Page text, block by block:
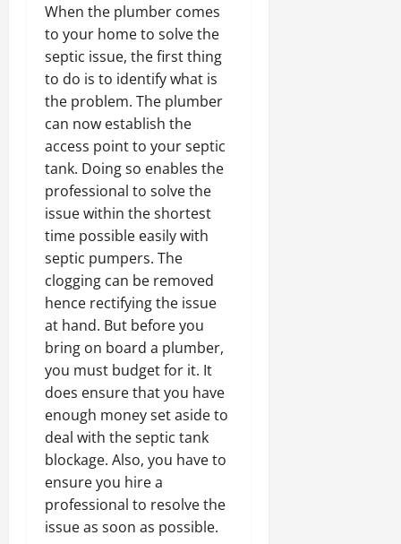
When the plumber comes
to your home to solve the
septic issue, the first thing
to do is to identify what is
the problem. The plumber
can now establish the
access point to your septic
tank. Doing so enables the
professional to solve the
issue within the shortest
time possible easily with
septic pumpers. The
clogging can be removed
hence rectifying the issue
at hand. But before you
bring on board a plumber,
you must budget for it. It
does ensure that you have
enough money set aside to
deal with the septic tank
blockage. Also, you have to
ensure you hire a
professional to resolve the
issue as soon as possible.